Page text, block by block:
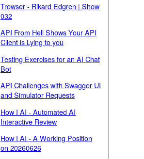
Trowser - Rikard Edgren | Show
032
API From Hell Shows Your API
Client is Lying to you
Testing Exercises for an AI Chat
Bot
API Challenges with Swagger UI
and Simulator Requests
How I AI - Automated AI
Interactive Review
How I AI - A Working Position
on 20260626